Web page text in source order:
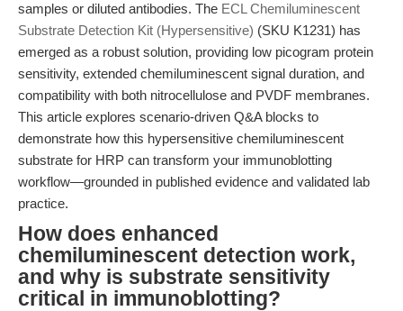
samples or diluted antibodies. The ECL Chemiluminescent
Substrate Detection Kit (Hypersensitive) (SKU K1231) has
emerged as a robust solution, providing low picogram protein
sensitivity, extended chemiluminescent signal duration, and
compatibility with both nitrocellulose and PVDF membranes.
This article explores scenario-driven Q&A blocks to
demonstrate how this hypersensitive chemiluminescent
substrate for HRP can transform your immunoblotting
workflow—grounded in published evidence and validated lab
practice.
How does enhanced
chemiluminescent detection work,
and why is substrate sensitivity
critical in immunoblotting?